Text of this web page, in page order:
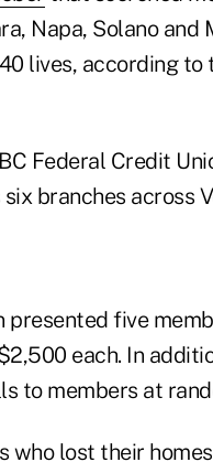
Napa, Solano
lives, according
Federal Credit
branches across
five
each. In
to members at
who lost their